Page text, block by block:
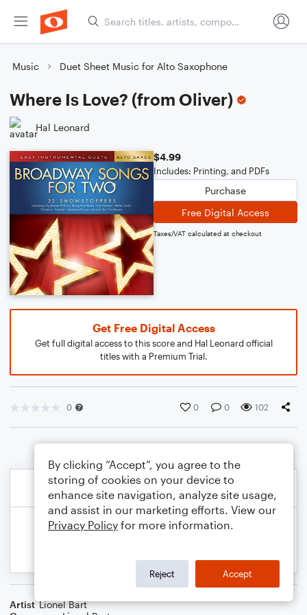
Music Duet Sheet Music for Alto Saxophone
Where Is Love? (from Oliver)
Hal Leonard
$4.99
Includes: Printing, and PDFs
Purchase
Free Digital Access
Taxes/VAT calculated at checkout
Get Free Digital Access
Get full digital access to this score and Hal Leonard official
titles with a Premium Trial.
0 0 0 102
Artist Lionel Bart
By clicking “Accept”, you agree to the
storing of cookies on your device to
enhance site navigation, analyze site usage,
and assist in our marketing efforts. View our
Privacy Policy for more information.
Reject Accept